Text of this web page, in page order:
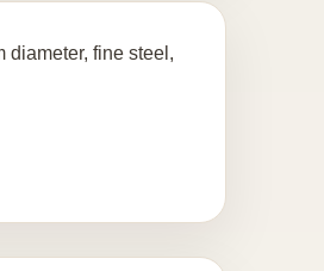
diameter, fine steel,